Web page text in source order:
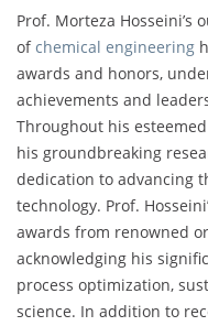
Prof. Morteza
ofchemical engineering
awards and honors,
achievements and
Throughout his
his groundbreaking
dedication to advancing
technology. Prof.
awards from renowned
acknowledging his
process optimization,
science. In addition to